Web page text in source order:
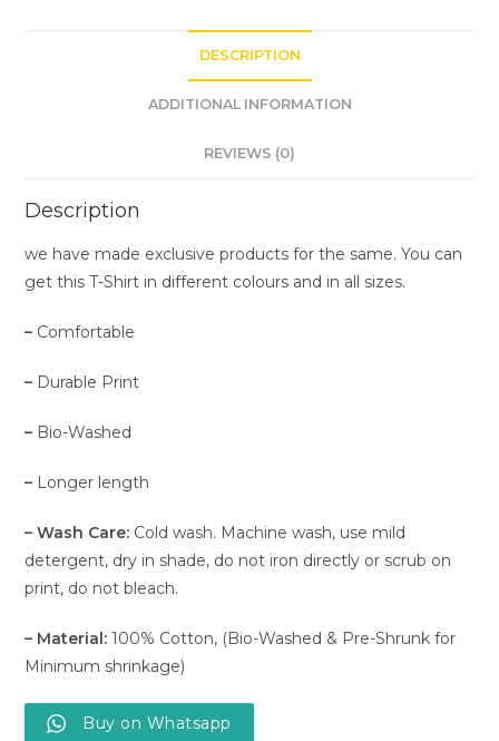
DESCRIPTION
ADDITIONAL INFORMATION
REVIEWS (0)
Description
we have made exclusive products for the same. You can
get this T-Shirt in different colours and in all sizes.
– Comfortable
– Durable Print
– Bio-Washed
– Longer length
– Wash Care: Cold wash. Machine wash, use mild
detergent, dry in shade, do not iron directly or scrub on
print, do not bleach.
– Material: 100% Cotton, (Bio-Washed & Pre-Shrunk for
Minimum shrinkage)
Buy on Whatsapp